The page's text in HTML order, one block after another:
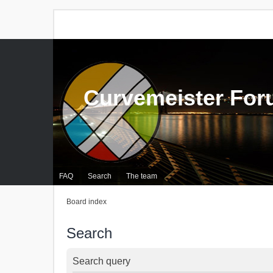
FAQ Search The team
Curvemeister
Board index
Search
Search query